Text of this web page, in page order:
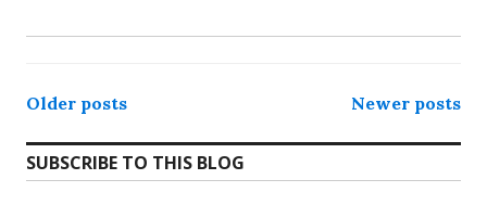
Posts
navigation
Older posts Newer posts
SUBSCRIBE TO THIS BLOG